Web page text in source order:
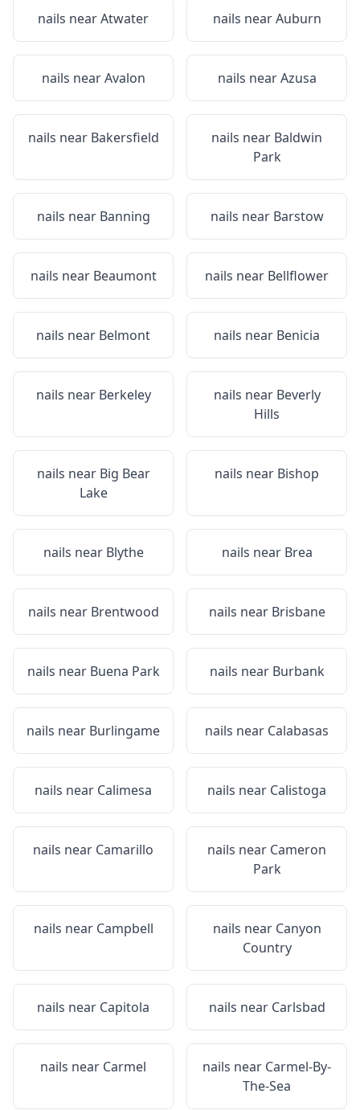
nails nearAtwater nails nearAuburn
nails nearAvalon nails nearAzusa
nails near Bakersfield nails near Baldwin
Park
nails near Banning nails near Barstow
nails near Beaumont nails near Bellflower
nails near Belmont nails near Benicia
nails near Berkeley nails near Beverly
Hills
nails near Big Bear
Lake
nails near Bishop
nails near Blythe nails near Brea
nails near Brentwood nails near Brisbane
nails near Buena Park nails near Burbank
nails near Burlingame nails near Calabasas
nails near Calimesa nails near Calistoga
nails near Camarillo nails near Cameron
Park
nails near Campbell nails near Canyon
Country
nails near Capitola nails near Carlsbad
nails near Carmel nails near Carmel-By-
The-Sea